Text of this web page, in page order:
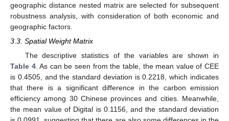
geographic distance nested matrix are selected for subsequent
robustness analysis, with consideration of both economic and
geographic factors.
3.3. Spatial Weight Matrix
The descriptive statistics of the variables are shown in
Table 4. As can be seen from the table, the mean value of CEE
is 0.4505, and the standard deviation is 0.2218, which indicates
that there is a significant difference in the carbon emission
efficiency among 30 Chinese provinces and cities. Meanwhile,
the mean value of Digital is 0.1156, and the standard deviation